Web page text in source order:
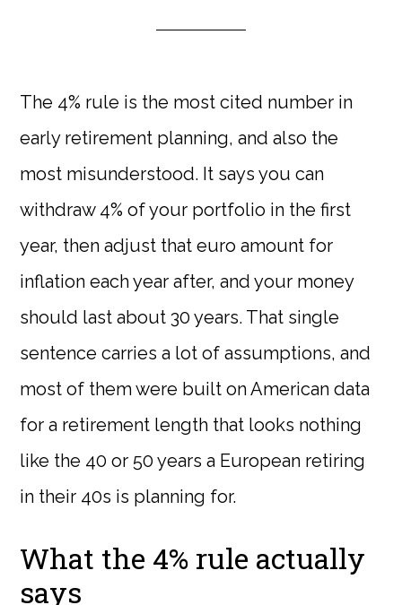
The 4% rule is the most cited number in
early retirement planning, and also the
most misunderstood. It says you can
withdraw 4% of your portfolio in the first
year, then adjust that euro amount for
inflation each year after, and your money
should last about 30 years. That single
sentence carries a lot of assumptions, and
most of them were built on American data
for a retirement length that looks nothing
like the 40 or 50 years a European retiring
in their 40s is planning for.
What the 4% rule actually
says